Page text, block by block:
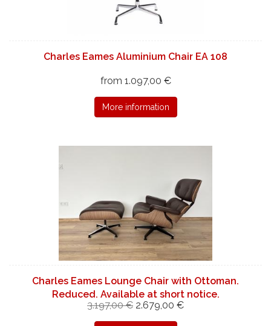
Charles Eames Aluminium Chair EA 108
from 1.097,00 €
More information
Charles Eames Lounge Chair with Ottoman.
Reduced. Available at short notice.
3.197,00 € 2.679,00 €